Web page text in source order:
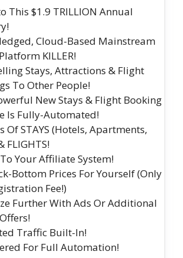
This $1.9 TRILLION Annual
Cloud-Based Mainstream
KILLER!
Stays, Attractions & Flight
To Other People!
New Stays & Flight Booking
Is Fully-Automated!
Of STAYS (Hotels, Apartments,
FLIGHTS!
Your Affiliate System!
Bottom Prices For Yourself (Only
Fee!)
Further With Ads Or Additional
Traffic Built-In!
For Full Automation!